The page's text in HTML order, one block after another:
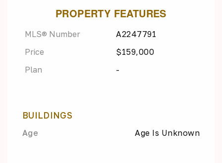
PROPERTY FEATURES
MLS® Number
A2247791
Price
$159,000
Plan
-
BUILDINGS
Age Age Is Unknown